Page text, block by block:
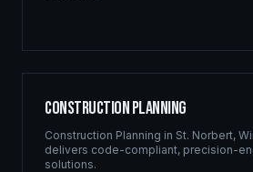
Construction Planning
Construction Planning in St. Norbert,
delivers code-compliant, precision-
solutions.